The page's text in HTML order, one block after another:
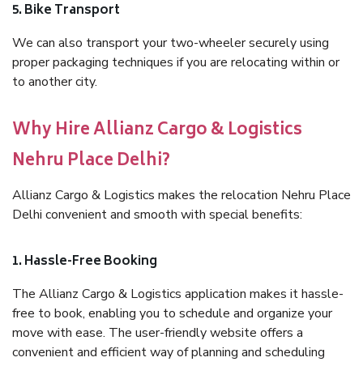
5. Bike Transport
We can also transport your two-wheeler securely using
proper packaging techniques if you are relocating within or
to another city.
Why Hire Allianz Cargo & Logistics
Nehru Place Delhi?
Allianz Cargo & Logistics makes the relocation Nehru Place
Delhi convenient and smooth with special benefits:
1. Hassle-Free Booking
The Allianz Cargo & Logistics application makes it hassle-
free to book, enabling you to schedule and organize your
move with ease. The user-friendly website offers a
convenient and efficient way of planning and scheduling